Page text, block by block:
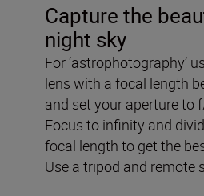
Capture the
night sky
For ‘astrophotography’
lens with a focal length
and set your aperture to
Focus to infinity and
focal length to get the
Use a tripod and remote